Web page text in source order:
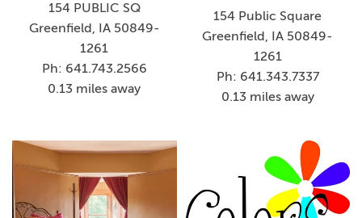
154 PUBLIC SQ
Greenfield, IA 50849-
1261
Ph: 641.743.2566
0.13 miles away
154 Public Square
Greenfield, IA 50849-
1261
Ph: 641.343.7337
0.13 miles away